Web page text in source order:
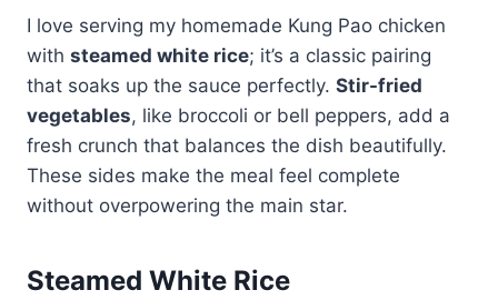
I love serving my homemade Kung Pao chicken
with steamed white rice; it’s a classic pairing
that soaks up the sauce perfectly. Stir-fried
vegetables, like broccoli or bell peppers, add a
fresh crunch that balances the dish beautifully.
These sides make the meal feel complete
without overpowering the main star.
Steamed White Rice